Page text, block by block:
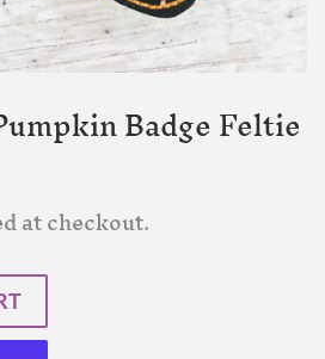
Badge Feltie
at checkout.